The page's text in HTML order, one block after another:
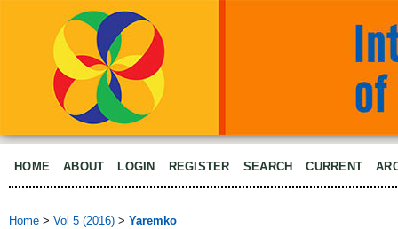
HOME ABOUT LOGIN REGISTER SEARCH CURRENT
Home > Vol 5 (2016) > Yaremko